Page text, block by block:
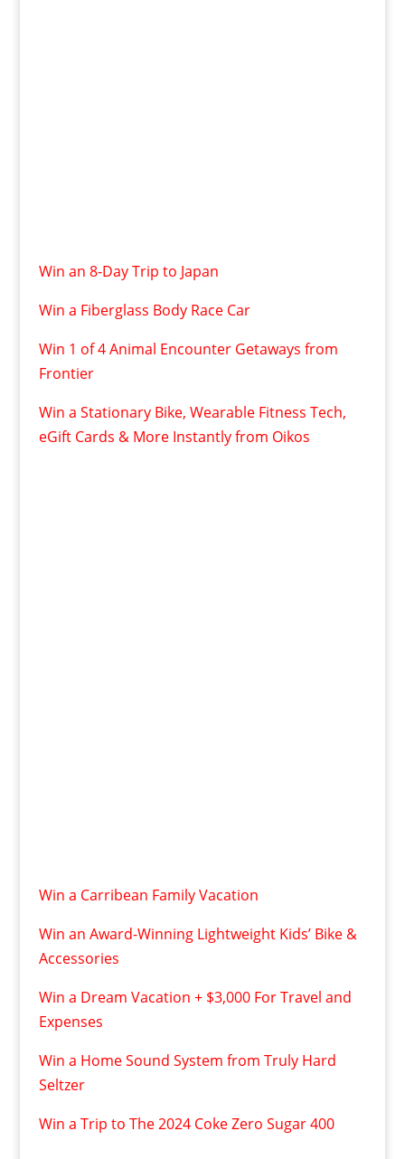
Win an 8-Day Trip to Japan
Win a Fiberglass Body Race Car
Win 1 of 4 Animal Encounter Getaways from
Frontier
Win a Stationary Bike, Wearable Fitness Tech,
eGift Cards & More Instantly from Oikos
Win a Carribean Family Vacation
Win an Award-Winning Lightweight Kids’ Bike &
Accessories
Win a Dream Vacation + $3,000 For Travel and
Expenses
Win a Home Sound System from Truly Hard
Seltzer
Win a Trip to The 2024 Coke Zero Sugar 400